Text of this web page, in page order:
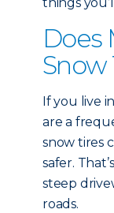
Does
Snow
If you live
are a
snow tires
safer.
steep
roads.